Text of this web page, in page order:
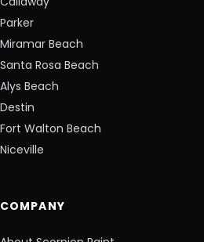
Parker
Miramar Beach
Santa Rosa Beach
Alys Beach
Destin
Fort Walton Beach
Niceville
COMPANY